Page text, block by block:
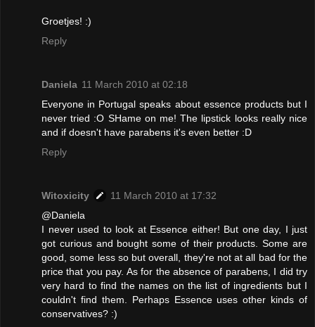
Groetjes! :)
Reply
Daniela 11 March 2010 at 02:18
Everyone in Portugal speaks about essence products but I
never tried :O SHame on me! The lipstick looks really nice
and if doesn't have parabens it's even better :D
Reply
Witoxicity
11 March 2010 at 17:32
@Daniela
I never used to look at Essence either! But one day, I just
got curious and bought some of their products. Some are
good, some less so but overall, they're not at all bad for the
price that you pay. As for the absence of parabens, I did try
very hard to find the names on the list of ingredients but I
couldn't find them. Perhaps Essence uses other kinds of
conservatives? :)